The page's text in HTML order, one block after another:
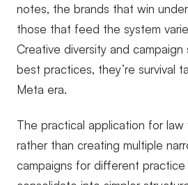
notes, the brands that win
those that feed the system
Creative diversity and campaign
best practices, they’re survival
Meta era.
The practical application for law
rather than creating multiple
campaigns for different practice